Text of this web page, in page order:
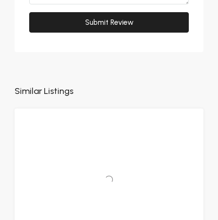
Submit Review
Similar Listings